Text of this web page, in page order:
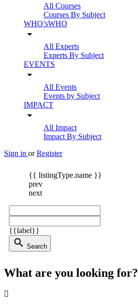
All Courses
Courses By Subject
WHO’sWHO
arrow_drop_down
All Experts
Experts By Subject
EVENTS
arrow_drop_down
All Events
Events by Subject
IMPACT
arrow_drop_down
All Impact
Impact By Subject
Sign in or Register
{{ listingType.name }}
prev
next
{{label}}
search Search
What are you looking for?